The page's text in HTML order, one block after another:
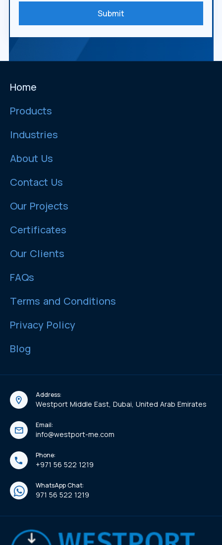
Submit
Home
Products
Industries
About Us
Contact Us
Our Projects
Certificates
Our Clients
FAQs
Terms and Conditions
Privacy Policy
Blog
Address:
Westport Middle East, Dubai, United Arab Emirates
Email:
info@westport-me.com
Phone:
+971 56 522 1219
WhatsApp Chat:
971 56 522 1219